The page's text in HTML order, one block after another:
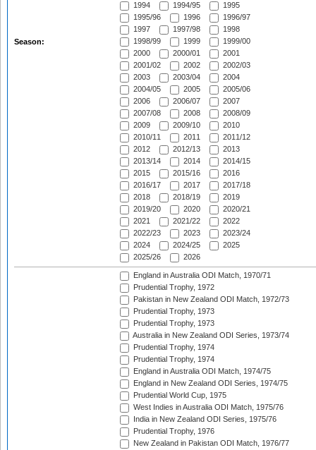
Season:
1994
1994/95
1995
1995/96
1996
1996/97
1997
1997/98
1998
1998/99
1999
1999/00
2000
2000/01
2001
2001/02
2002
2002/03
2003
2003/04
2004
2004/05
2005
2005/06
2006
2006/07
2007
2007/08
2008
2008/09
2009
2009/10
2010
2010/11
2011
2011/12
2012
2012/13
2013
2013/14
2014
2014/15
2015
2015/16
2016
2016/17
2017
2017/18
2018
2018/19
2019
2019/20
2020
2020/21
2021
2021/22
2022
2022/23
2023
2023/24
2024
2024/25
2025
2025/26
2026
England in Australia ODI Match, 1970/71
Prudential Trophy, 1972
Pakistan in New Zealand ODI Match, 1972/73
Prudential Trophy, 1973
Prudential Trophy, 1973
Australia in New Zealand ODI Series, 1973/74
Prudential Trophy, 1974
Prudential Trophy, 1974
England in Australia ODI Match, 1974/75
England in New Zealand ODI Series, 1974/75
Prudential World Cup, 1975
West Indies in Australia ODI Match, 1975/76
India in New Zealand ODI Series, 1975/76
Prudential Trophy, 1976
New Zealand in Pakistan ODI Match, 1976/77